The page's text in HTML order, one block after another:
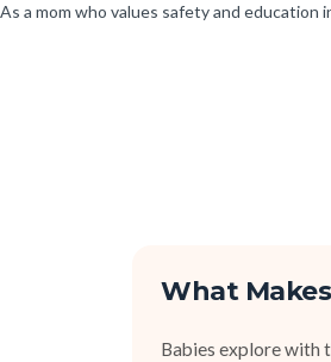
As a mom who values safety and education
What
Babies explore with